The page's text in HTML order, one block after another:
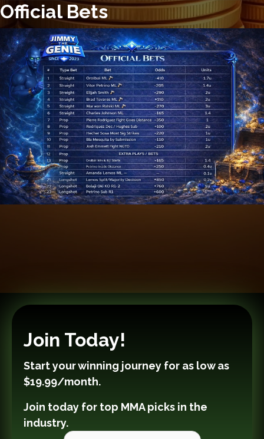
Official Bets
Join Today!
Start your winning journey for as low as
$19.99/month.
Join today for top MMA picks in the
industry.